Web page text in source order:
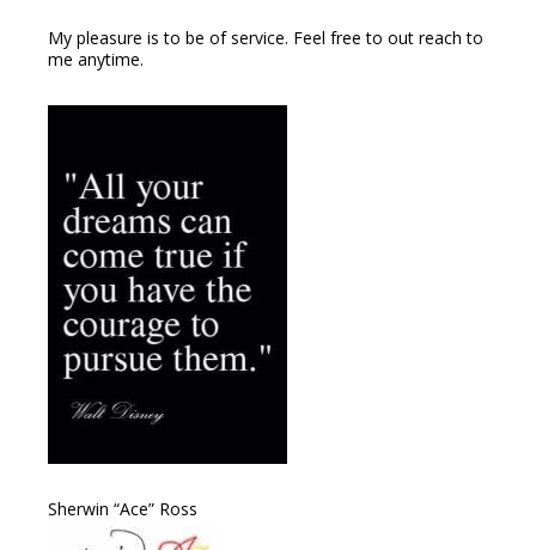
My pleasure is to be of service. Feel free to out reach to
me anytime.
Sherwin “Ace” Ross